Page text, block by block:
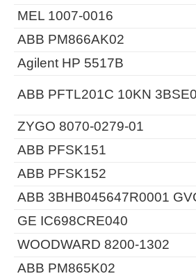
MEL 1007-0016
ABB PM866AK02
Agilent HP 5517B
ABB PFTL201C 10KN
ZYGO 8070-0279-01
ABB PFSK151
ABB PFSK152
ABB 3BHB045647R0001
GE IC698CRE040
WOODWARD 8200-1302
ABB PM865K02